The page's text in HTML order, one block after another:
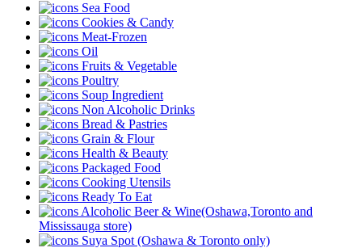
Sea Food
Cookies & Candy
Meat-Frozen
Oil
Fruits & Vegetable
Poultry
Soup Ingredient
Non Alcoholic Drinks
Bread & Pastries
Grain & Flour
Health & Beauty
Packaged Food
Cooking Utensils
Ready To Eat
Alcoholic Beer & Wine(Oshawa,Toronto and
Mississauga store)
Suya Spot (Oshawa & Toronto only)